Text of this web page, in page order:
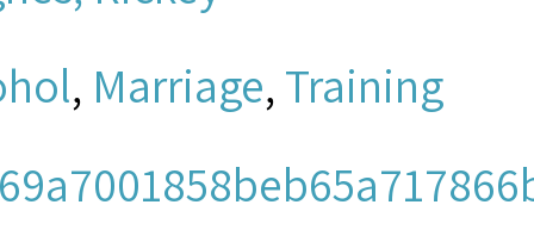
, Marriage,Training